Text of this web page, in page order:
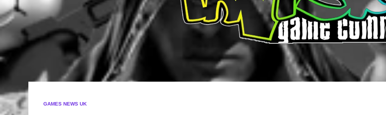
GAMES NEWS UK